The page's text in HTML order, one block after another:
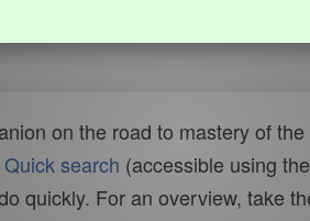
on the road to mastery of
Quick search (accessible using the
quickly. For an overview, take